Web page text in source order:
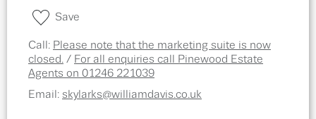
Save
Call: Please note that the marketing suite is now
closed. / For all enquiries call Pinewood Estate
Agents on 01246 221039
Email: skylarks@williamdavis.co.uk